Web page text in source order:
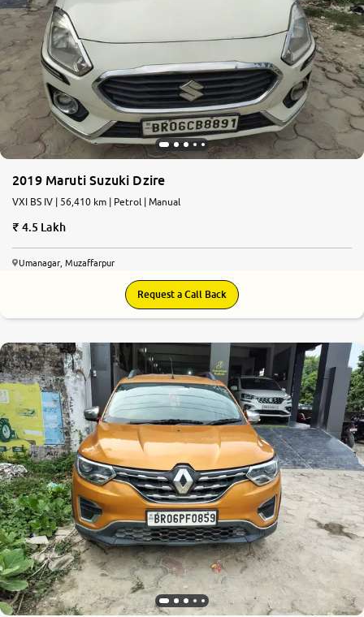
2019 Maruti Suzuki Dzire
VXI BS IV | 56,410 km | Petrol | Manual
4.5 Lakh
Umanagar, Muzaffarpur
Request a Call Back